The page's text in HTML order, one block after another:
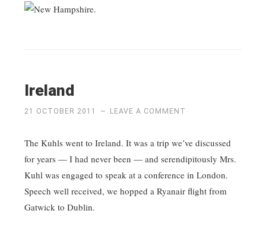
Ireland
21 OCTOBER 2011 ~ LEAVE A COMMENT
The Kuhls went to Ireland. It was a trip we’ve discussed
for years — I had never been — and serendipitously Mrs.
Kuhl was engaged to speak at a conference in London.
Speech well received, we hopped a Ryanair flight from
Gatwick to Dublin.